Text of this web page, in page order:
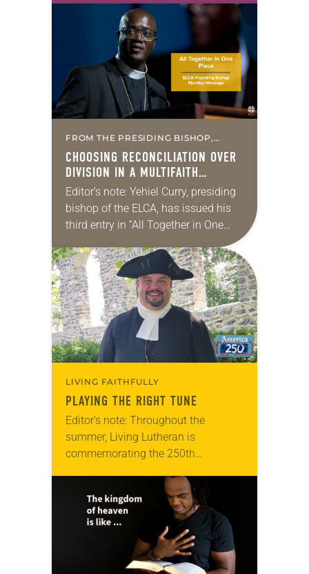
for 10 years! The church has
changed and grown…
FROM THE PRESIDING BISHOP,
CHOOSING RECONCILIATION OVER
DIVISION IN A MULTIFAITH
AMERICA
Editor’s note: Yehiel Curry, presiding
bishop of the ELCA, has issued his
third entry in “All Together in One
messages. Each message shares a
pastoral word,…
LIVING FAITHFULLY
PLAYING THE RIGHT TUNE
Editor’s note: Throughout the
summer, Living Lutheran is
commemorating the 250th
Declaration of Independence with
articles reflecting on the church’s
role in civic life…